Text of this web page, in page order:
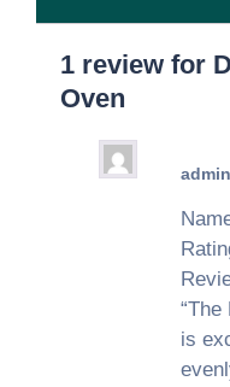
1 review for
Oven
admin
is